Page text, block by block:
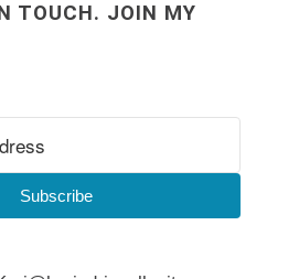
TOUCH. JOIN MY
Subscribe